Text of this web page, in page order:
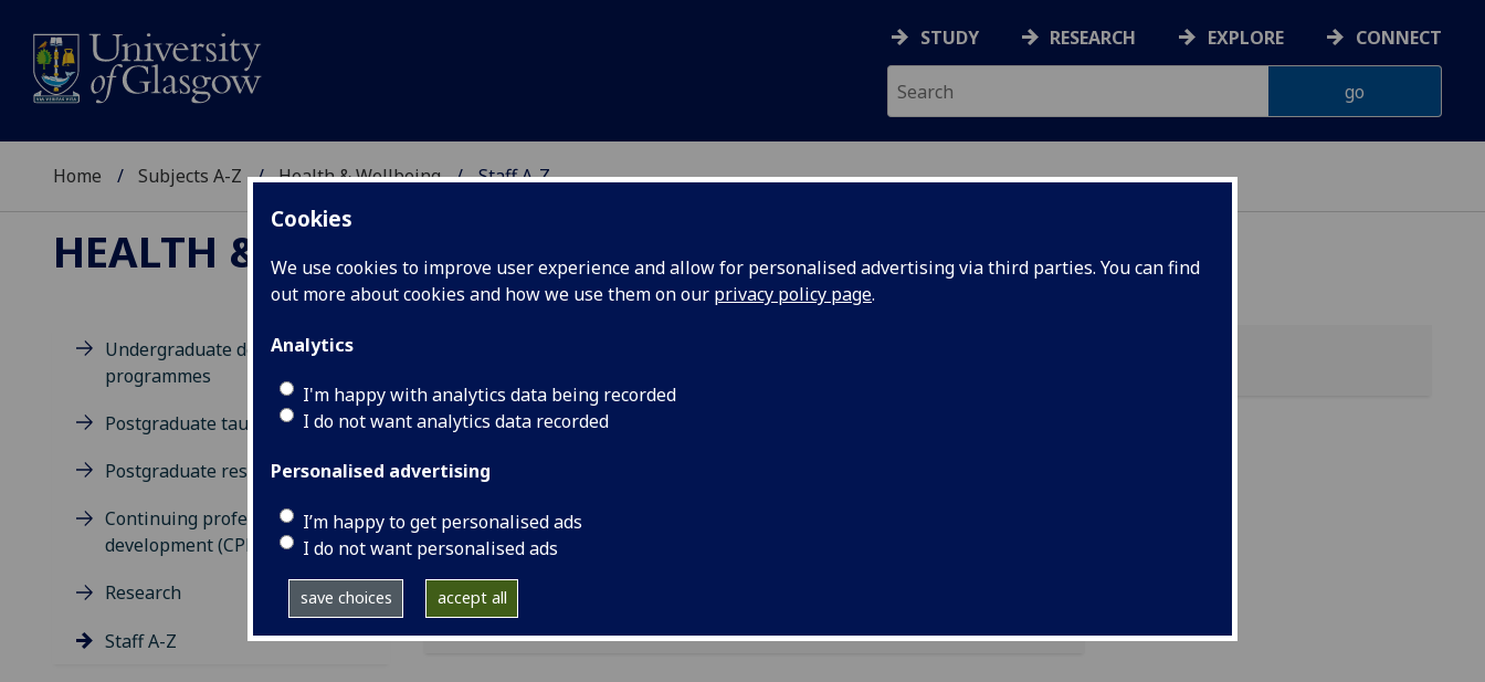
Cookies
We use cookies to improve user experience and allow for personalised advertising via third parties. You can find
out more about cookies and how we use them on our privacy policy page.
Analytics
I'm happy with analytics data being recorded
I do not want analytics data recorded
Personalised advertising
I’m happy to get personalised ads
I do not want personalised ads
save choices accept all
STUDY RESEARCH EXPLORE CONNECT
Home Subjects A-Z Health & Wellbeing Staff A-Z
HEALTH & WELLBEING
Undergraduate degree
programmes
Postgraduate taught degrees
Postgraduate research
Continuing professional
development (CPD)
Research
Staff A-Z
MISS CHRISTINE ALSHEIKH
Import to contacts